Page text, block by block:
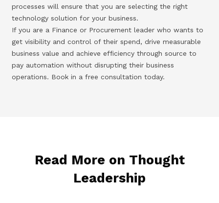
processes will ensure that you are selecting the right
technology solution for your business.
If you are a Finance or Procurement leader who wants to
get visibility and control of their spend, drive measurable
business value and achieve efficiency through source to
pay automation without disrupting their business
operations. Book in a free consultation today.
Read More on Thought
Leadership